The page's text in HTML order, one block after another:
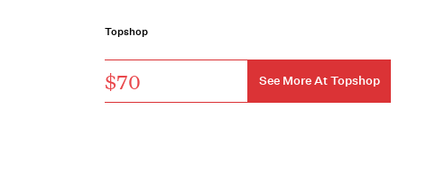
Topshop
$70 See More At Topshop